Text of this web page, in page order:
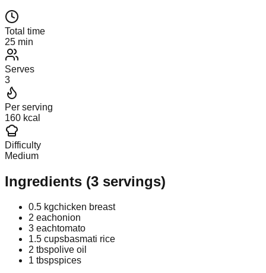
Total time
25 min
Serves
3
Per serving
160 kcal
Difficulty
Medium
Ingredients (3 servings)
0.5 kgchicken breast
2 eachonion
3 eachtomato
1.5 cupsbasmati rice
2 tbspolive oil
1 tbspspices